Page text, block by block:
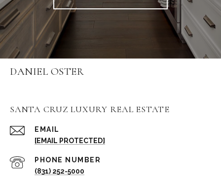
DANIEL OSTER
SANTA CRUZ LUXURY REAL ESTATE
EMAIL
[EMAIL PROTECTED]
PHONE NUMBER
(831) 252-5000